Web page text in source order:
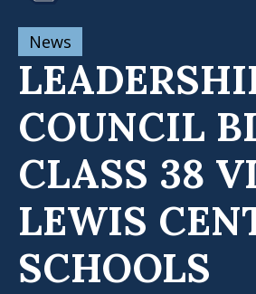
News
COUNCIL
CLASS 38
LEWIS
SCHOOLS